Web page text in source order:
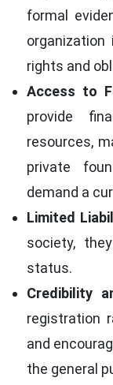
formal
rights and
Access to
provide
resources,
private
demand a
Limited
society,
status.
Credibility
registration
and
the general